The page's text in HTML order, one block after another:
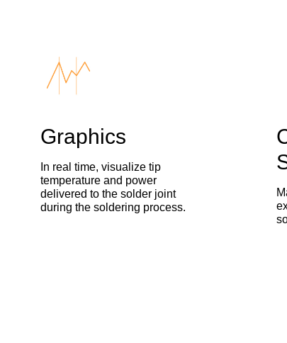
Graphics
In real time, visualize tip
temperature and power
delivered to the solder joint
during the soldering process.